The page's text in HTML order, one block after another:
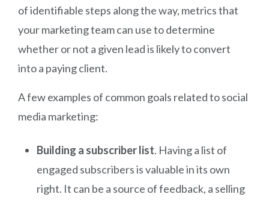
of identifiable steps along the way, metrics that
your marketing team can use to determine
whether or not a given lead is likely to convert
into a paying client.
A few examples of common goals related to social
media marketing:
Building a subscriber list. Having a list of
engaged subscribers is valuable in its own
right. It can be a source of feedback, a selling